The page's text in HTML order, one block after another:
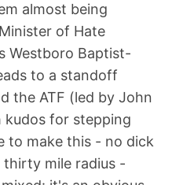
almost being
of Hate
Westboro Baptist-
to a standoff
the ATF (led by John
kudos for stepping
to make this - no dick
mile radius -